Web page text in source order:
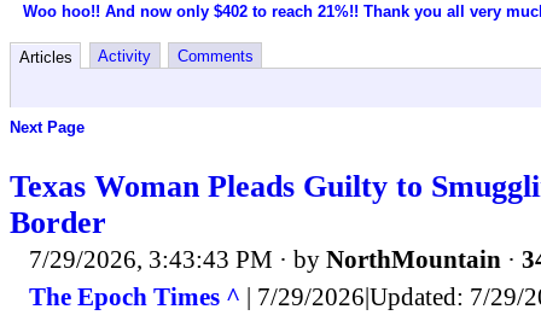
Woo hoo!! And now only $402 to reach 21%!! Thank you all very
Articles Activity Comments
Next Page
Texas Woman Pleads Guilty to
Border
7/29/2026, 3:43:43 PM · by NorthMountain ·
The Epoch Times ^ | 7/29/2026|Updated: 7/29/